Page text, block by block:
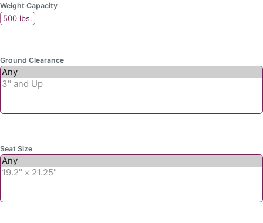
Weight Capacity
500 lbs.
Ground Clearance
Seat Size